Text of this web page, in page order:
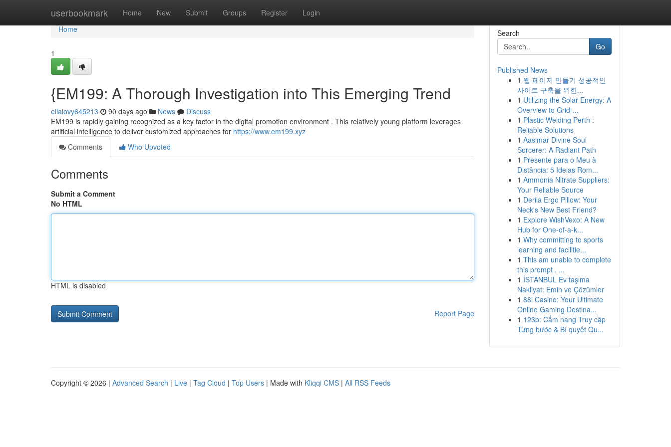
userbookmark Home New Submit Groups Register Login
Home
Home
1
{EM199: A Thorough Investigation into This Emerging Trend
ellalovy645213 90 days ago News
Discuss
EM199 is rapidly gaining recognized as a key factor in the digital promotion environment . This relatively young platform leverages
artificial intelligence to deliver customized approaches for https://www.em199.xyz
Comments
Who Upvoted
Comments
Submit a Comment
No HTML
HTML is disabled
Report Page
Search
Go
Published News
1 웹 페이지 만들기 성공적인
사이트 구축을 위한...
1 Utilizing the Solar Energy: A
Overview to Grid-...
1 Plastic Welding Perth :
Reliable Solutions
1 Aasimar Divine Soul
Sorcerer: A Radiant Path
1 Presente para o Meu à
Distância: 5 Ideias Rom...
1 Ammonia Nitrate Suppliers:
Your Reliable Source
1 Derila Ergo Pillow: Your
Neck's New Best Friend?
1 Explore WishVexo: A New
Hub for One-of-a-k...
1 Why committing to sports
learning and facilitie...
1 This am unable to complete
this prompt . ...
1 İSTANBUL Ev taşıma
Nakliyat: Emin ve Çözümler
1 88i Casino: Your Ultimate
Online Gaming Destina...
1 123b: Cẩm nang Truy cập
Từng bước & Bí quyết Qu...
Copyright © 2026 | Advanced Search | Live | Tag Cloud | Top Users | Made with Kliqqi CMS | All RSS Feeds